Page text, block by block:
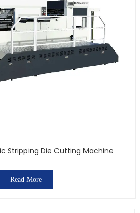
Stripping Die Cutting Machine
Read More